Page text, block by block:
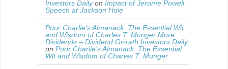
Investors Dailyon Impact of Jerome Powell
Speech at Jackson Hole
Poor Charlie’s Almanack: The Essential Wit
and Wisdom of Charles T. Munger More
Dividends – Dividend Growth Investors Daily
on Poor Charlie’s Almanack: The Essential
Wit and Wisdom of Charles T. Munger